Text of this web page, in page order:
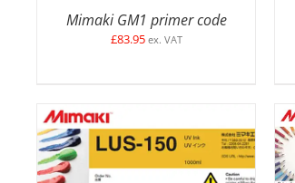
Mimaki GM1 primer code
£83.95 ex. VAT